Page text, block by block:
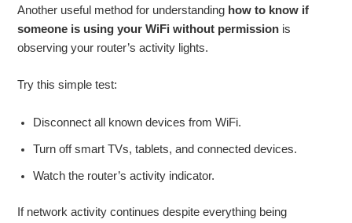
Another useful method for understanding how to know if
someone is using your WiFi without permission is
observing your router’s activity lights.
Try this simple test:
Disconnect all known devices from WiFi.
Turn off smart TVs, tablets, and connected devices.
Watch the router’s activity indicator.
If network activity continues despite everything being